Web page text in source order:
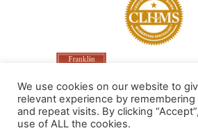
We use cookies on our website to
relevant experience by
and repeat visits. By clicking
use of ALL the cookies.